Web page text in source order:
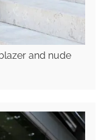
and nude